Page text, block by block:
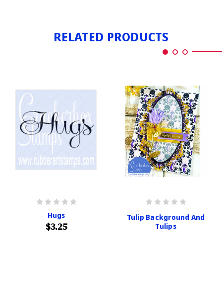
RELATED PRODUCTS
Hugs
$3.25
Tulip Background And
Tulips